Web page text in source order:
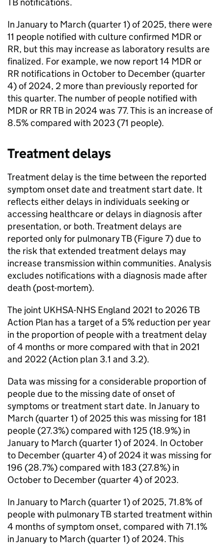
In January to March (quarter 1) of 2025, there were
11 people notified with culture confirmed MDR or
RR, but this may increase as laboratory results are
finalized. For example, we now report 14 MDR or
RR notifications in October to December (quarter
4) of 2024, 2 more than previously reported for
this quarter. The number of people notified with
MDR or RRTB in 2024 was 77. This is an increase of
8.5% compared with 2023 (71 people).
Treatment delays
Treatment delay is the time between the reported
symptom onset date and treatment start date. It
reflects either delays in individuals seeking or
accessing healthcare or delays in diagnosis after
presentation, or both. Treatment delays are
reported only for pulmonaryTB (Figure 7) due to
the risk that extended treatment delays may
increase transmission within communities. Analysis
excludes notifications with a diagnosis made after
death (post-mortem).
The joint UKHSA-NHS England 2021 to 2026TB
Action Plan has a target of a 5% reduction per year
in the proportion of people with a treatment delay
of 4 months or more compared with that in 2021
and 2022 (Action plan 3.1 and 3.2).
Data was missing for a considerable proportion of
people due to the missing date of onset of
symptoms or treatment start date. In January to
March (quarter 1) of 2025 this was missing for 181
people (27.3%) compared with 125 (18.9%) in
January to March (quarter 1) of 2024. In October
to December (quarter 4) of 2024 it was missing for
196 (28.7%) compared with 183 (27.8%) in
October to December (quarter 4) of 2023.
In January to March (quarter 1) of 2025, 71.8% of
people with pulmonaryTBstarted treatment within
4 months of symptom onset, compared with 71.1%
in January to March (quarter 1) of 2024. This